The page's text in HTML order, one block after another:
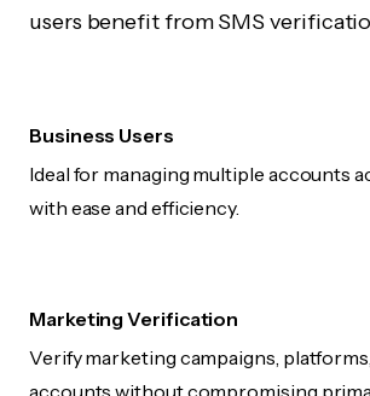
users benefit from SMS
Business Users
Ideal for managing multiple accounts
with ease and efficiency.
Marketing Verification
Verify marketing campaigns,